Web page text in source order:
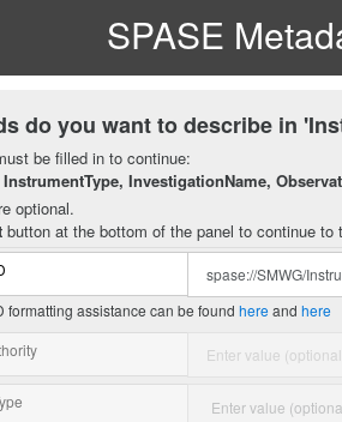
SPASE
do you want to describe in
be filled in to continue:
InstrumentType, InvestigationName,
optional.
button at the bottom of the panel to continue to
formatting assistance can be found hereand here